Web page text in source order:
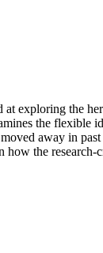
exploring the
the
away in
the research-